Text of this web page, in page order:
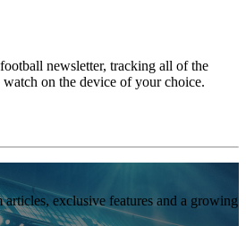
newsletter, tracking all of the
on the device of your choice.
articles, exclusive features and a growing